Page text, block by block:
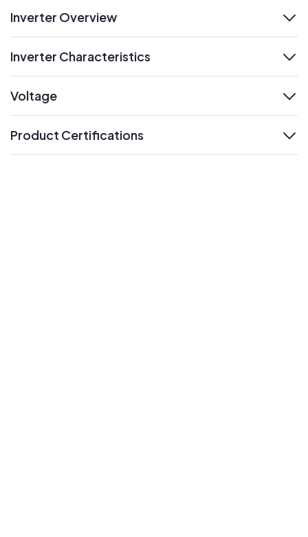
Inverter Overview
Inverter Characteristics
Voltage
Product Certifications